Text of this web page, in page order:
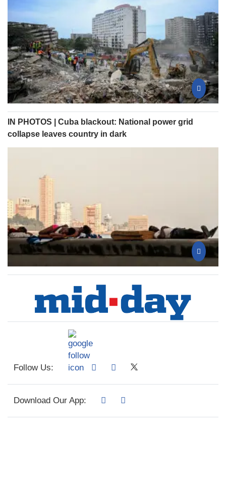
IN PHOTOS | Cuba blackout: National power grid
collapse leaves country in dark
Follow Us:
Download Our App: